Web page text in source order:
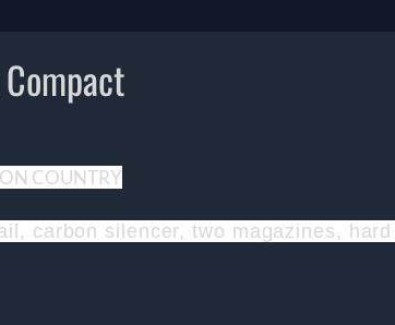
COUNTRY
carbon silencer, two magazines,